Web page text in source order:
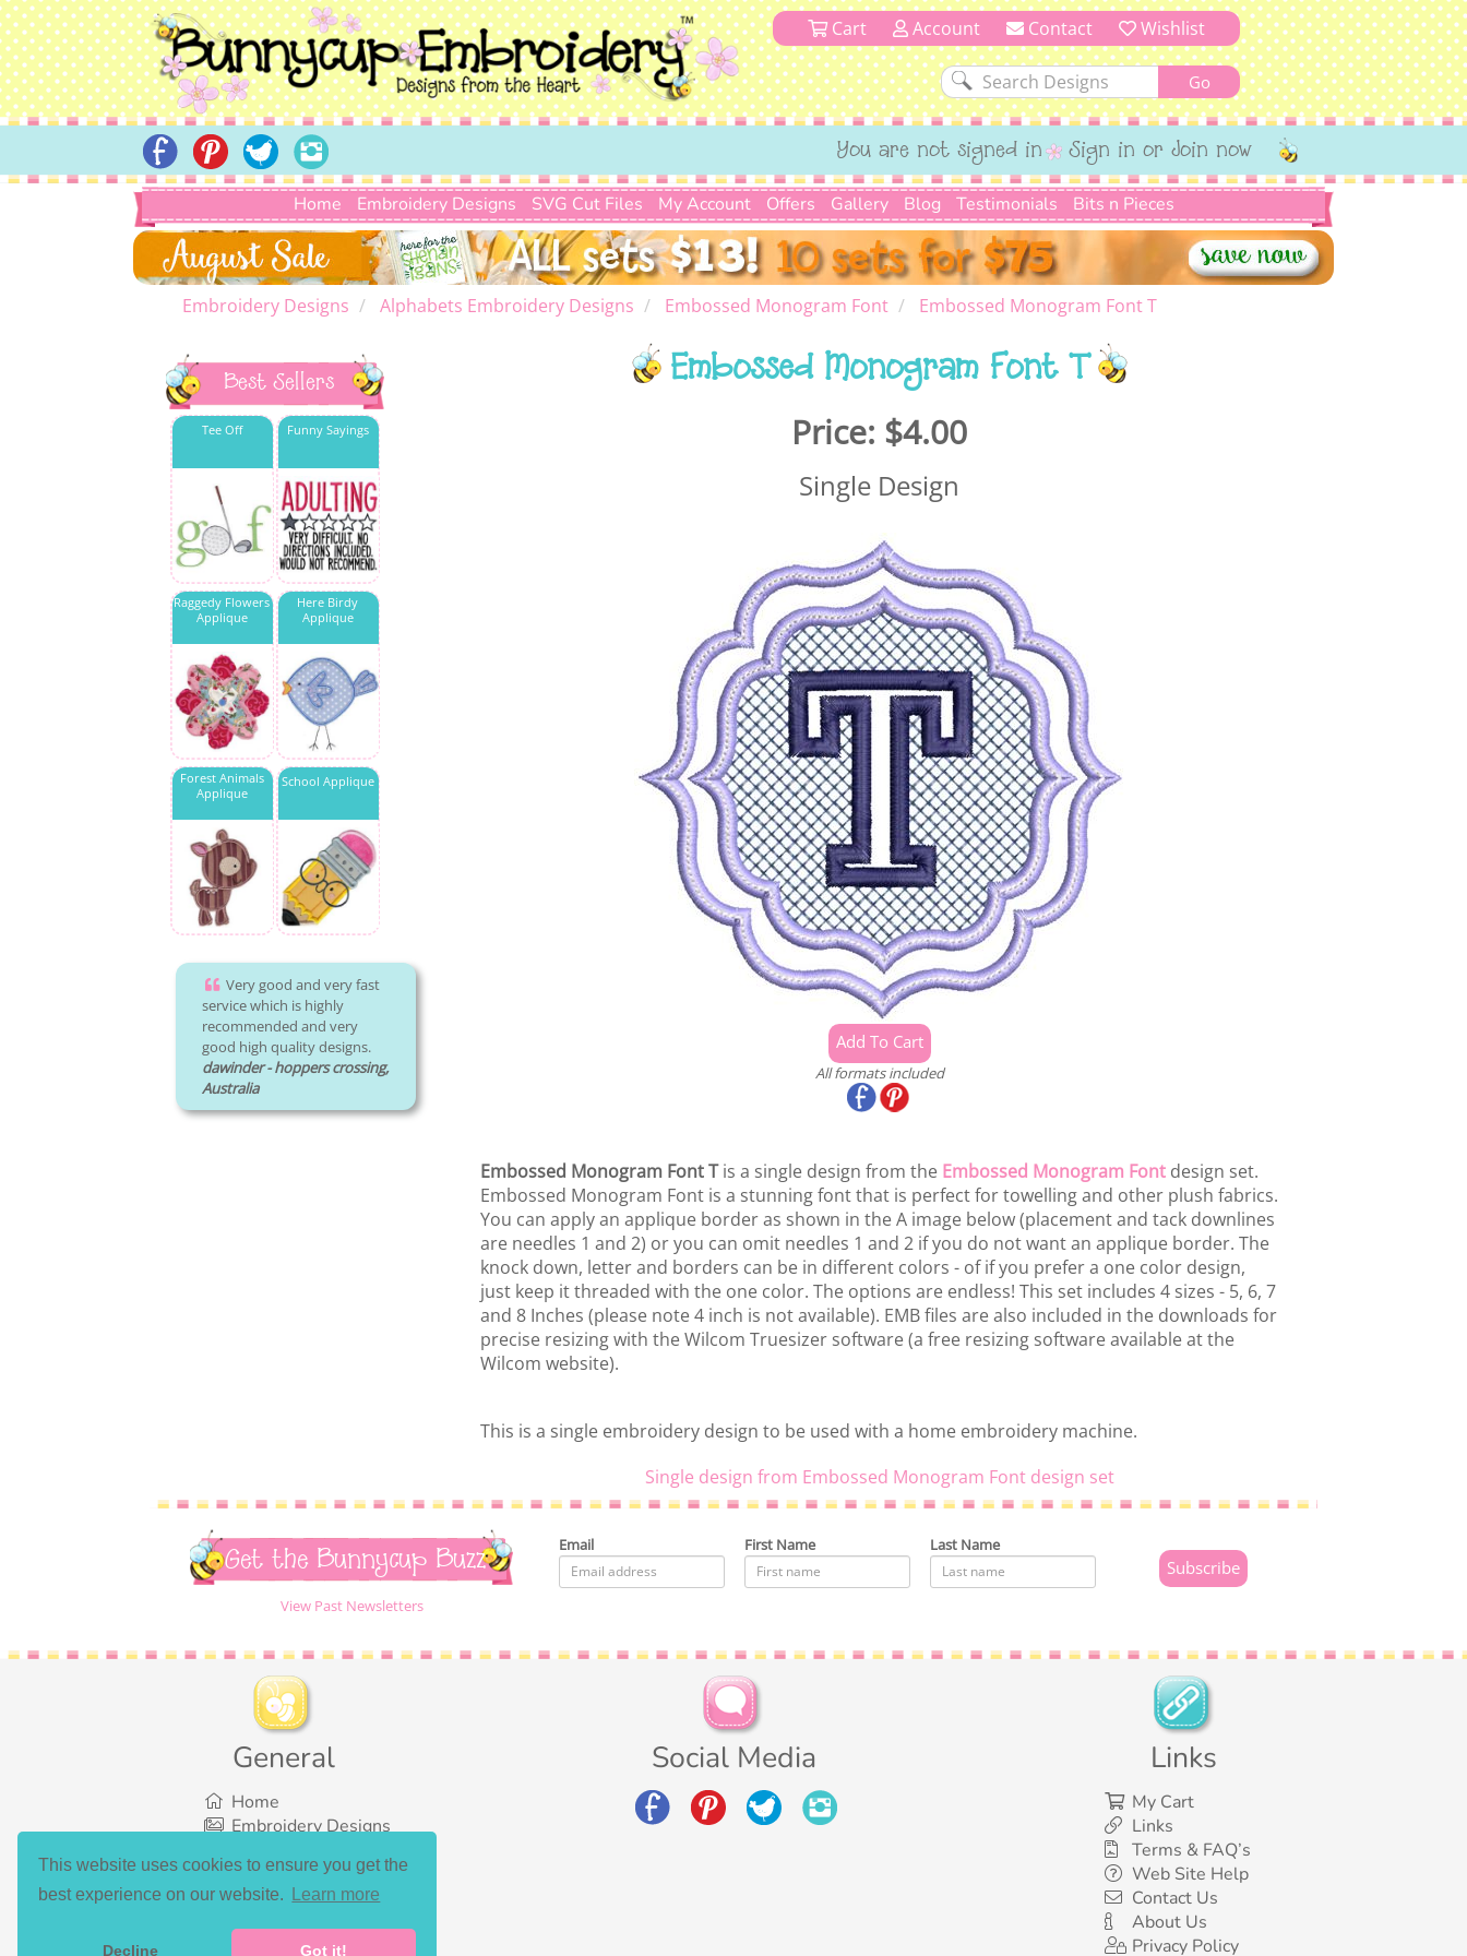
This website uses cookies to ensure you get the
best experience on our website.
Learn more
Decline Got it!
Cart Account Contact Wishlist
You are not signed in Sign in or Join now
Home Embroidery Designs SVG Cut Files My Account Offers Gallery Blog Testimonials Bits n Pieces
Embroidery Designs Alphabets Embroidery Designs Embossed Monogram Font Embossed Monogram Font T
Best Sellers
Tee Off Funny Sayings
Raggedy Flowers
Applique
Here Birdy
Applique
Forest Animals
Applique
School Applique
Very good and very fast
service which is highly
recommended and very
good high quality designs.
dawinder - hoppers crossing,
Australia
Embossed Monogram Font T
Price: $4.00
Single Design
All formats included
Embossed Monogram Font Tis a single design from the Embossed Monogram Fontdesign set.
Embossed Monogram Font is a stunning font that is perfect for towelling and other plush fabrics.
You can apply an applique border as shown in the A image below (placement and tack downlines
are needles 1 and 2) or you can omit needles 1 and 2 if you do not want an applique border. The
knock down, letter and borders can be in different colors - of if you prefer a one color design,
just keep it threaded with the one color. The options are endless! This set includes 4 sizes - 5, 6, 7
and 8 Inches (please note 4 inch is not available). EMB files are also included in the downloads for
precise resizing with the Wilcom Truesizer software (a free resizing software available at the
Wilcom website).
This is a single embroidery design to be used with a home embroidery machine.
Single design from Embossed Monogram Font design set
Get the Bunnycup Buzz
View Past Newsletters
Email First Name Last Name
General
Home
Embroidery Designs
Bundles
What’s New
Links
My Cart
Links
Terms & FAQ’s
Web Site Help
Contact Us
About Us
Privacy Policy
Social Media